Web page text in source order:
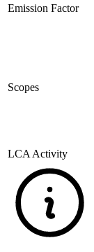
Emission Factor
Scopes
LCA Activity